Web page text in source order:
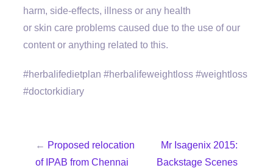
harm, side-effects, illness or any health
or skin care problems caused due to the use of our
content or anything related to this.
#herbalifedietplan #herbalifeweightloss #weightloss
#doctorkidiary
← Proposed relocation
of IPAB from Chennai
Mr Isagenix 2015:
Backstage Scenes